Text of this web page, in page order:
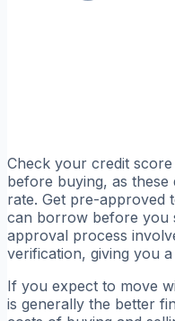
Check your credit
before buying, as
rate. Get pre-approved
can borrow before you
approval process
verification, giving you
If you expect to move
is generally the better